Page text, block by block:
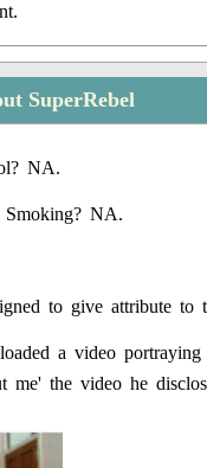
SuperRebel
NA.
NA.
to give attribute to
a video
me' the video he